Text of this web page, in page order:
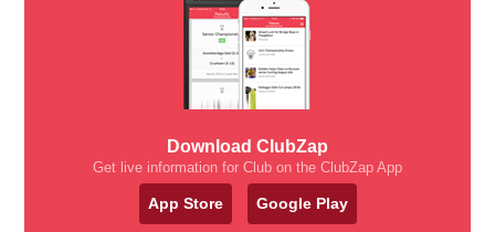
Download ClubZap
Get live information for Club on the ClubZap App
App Store Google Play